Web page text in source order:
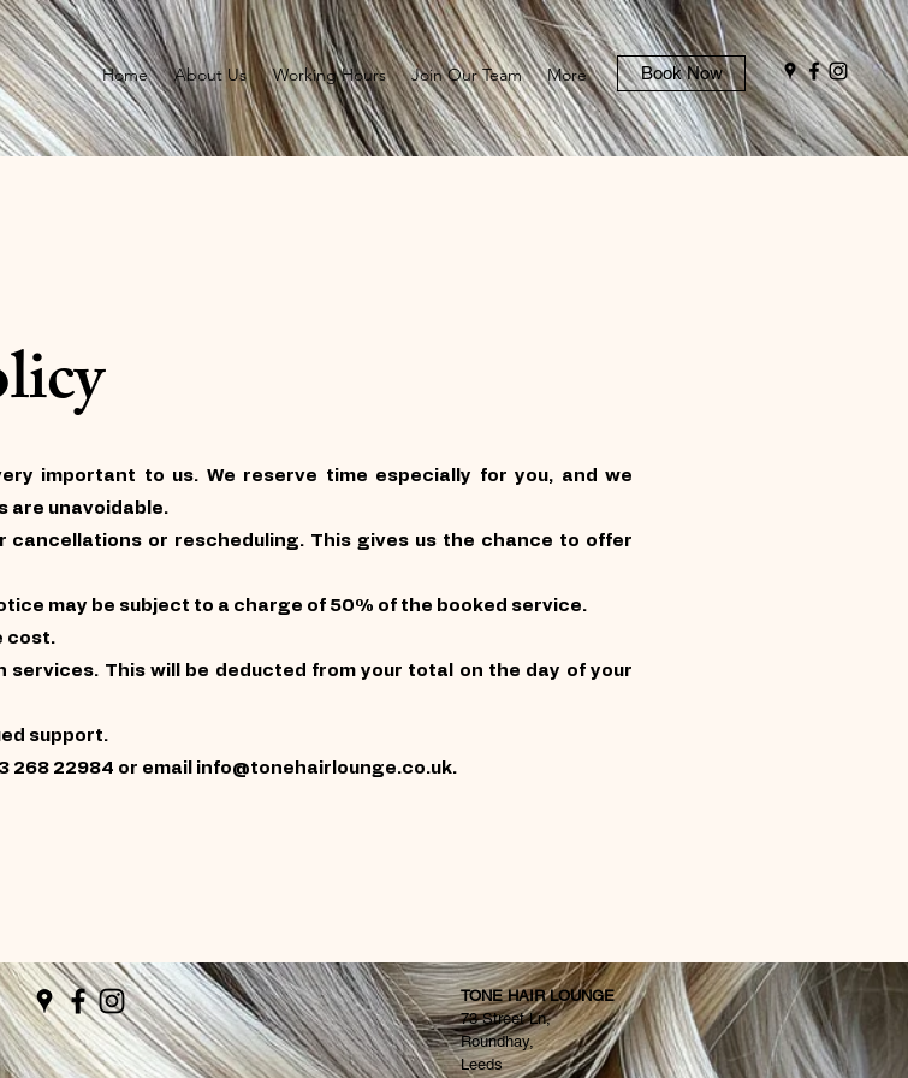
Home About Us Working Hours Join Our Team More Book Now
important to us. We reserve time especially for you, and we
are unavoidable.
cancellations or rescheduling. This gives us the chance to offer
may be subject to a charge of 50% of the booked service.
cost.
This will be deducted from your total on the day of your
support.
268 22984 or email info@tonehairlounge.co.uk.
TONE HAIR LOUNGE
73 Street Ln,
Roundhay,
Leeds